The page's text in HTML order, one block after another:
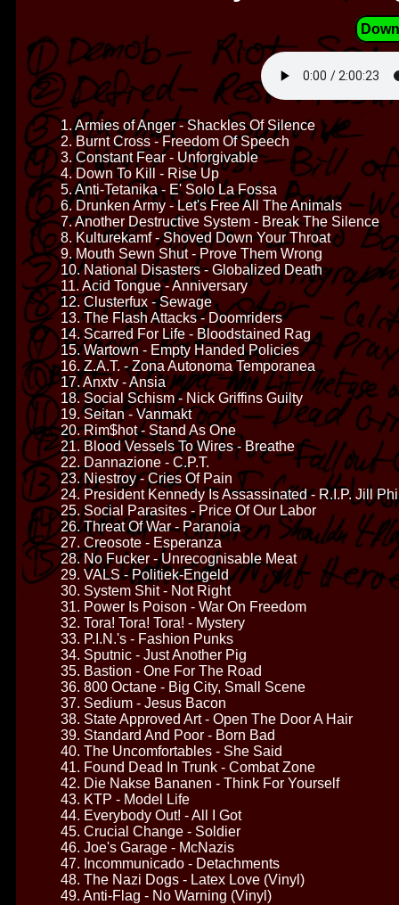
1. Armies of Anger - Shackles Of Silence
2. Burnt Cross - Freedom Of Speech
3. Constant Fear - Unforgivable
4. Down To Kill - Rise Up
5. Anti-Tetanika - E' Solo La Fossa
6. Drunken Army - Let's Free All The Animals
7. Another Destructive System - Break The Silence
8. Kulturekamf - Shoved Down Your Throat
9. Mouth Sewn Shut - Prove Them Wrong
10. National Disasters - Globalized Death
11. Acid Tongue - Anniversary
12. Clusterfux - Sewage
13. The Flash Attacks - Doomriders
14. Scarred For Life - Bloodstained Rag
15. Wartown - Empty Handed Policies
16. Z.A.T. - Zona Autonoma Temporanea
17. Anxtv - Ansia
18. Social Schism - Nick Griffins Guilty
19. Seitan - Vanmakt
20. Rim$hot - Stand As One
21. Blood Vessels To Wires - Breathe
22. Dannazione - C.P.T.
23. Niestroy - Cries Of Pain
24. President Kennedy Is Assassinated - R.I.P. Jill
25. Social Parasites - Price Of Our Labor
26. Threat Of War - Paranoia
27. Creosote - Esperanza
28. No Fucker - Unrecognisable Meat
29. VALS - Politiek-Engeld
30. System Shit - Not Right
31. Power Is Poison - War On Freedom
32. Tora! Tora! Tora! - Mystery
33. P.I.N.'s - Fashion Punks
34. Sputnic - Just Another Pig
35. Bastion - One For The Road
36. 800 Octane - Big City, Small Scene
37. Sedium - Jesus Bacon
38. State Approved Art - Open The Door A Hair
39. Standard And Poor - Born Bad
40. The Uncomfortables - She Said
41. Found Dead In Trunk - Combat Zone
42. Die Nakse Bananen - Think For Yourself
43. KTP - Model Life
44. Everybody Out! - All I Got
45. Crucial Change - Soldier
46. Joe's Garage - McNazis
47. Incommunicado - Detachments
48. The Nazi Dogs - Latex Love (Vinyl)
49. Anti-Flag - No Warning (Vinyl)